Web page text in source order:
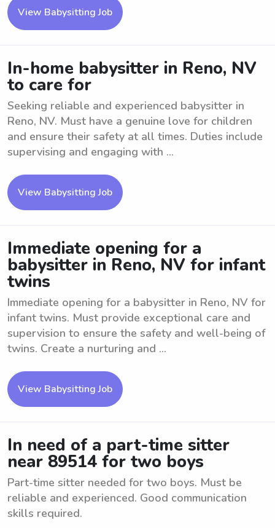
View Babysitting Job
In-home babysitter in Reno, NV
to care for
Seeking reliable and experienced babysitter in
Reno, NV. Must have a genuine love for children
and ensure their safety at all times. Duties include
supervising and engaging with ...
View Babysitting Job
Immediate opening for a
babysitter in Reno, NV for infant
twins
Immediate opening for a babysitter in Reno, NV for
infant twins. Must provide exceptional care and
supervision to ensure the safety and well-being of
twins. Create a nurturing and ...
View Babysitting Job
In need of a part-time sitter
near 89514 for two boys
Part-time sitter needed for two boys. Must be
reliable and experienced. Good communication
skills required.